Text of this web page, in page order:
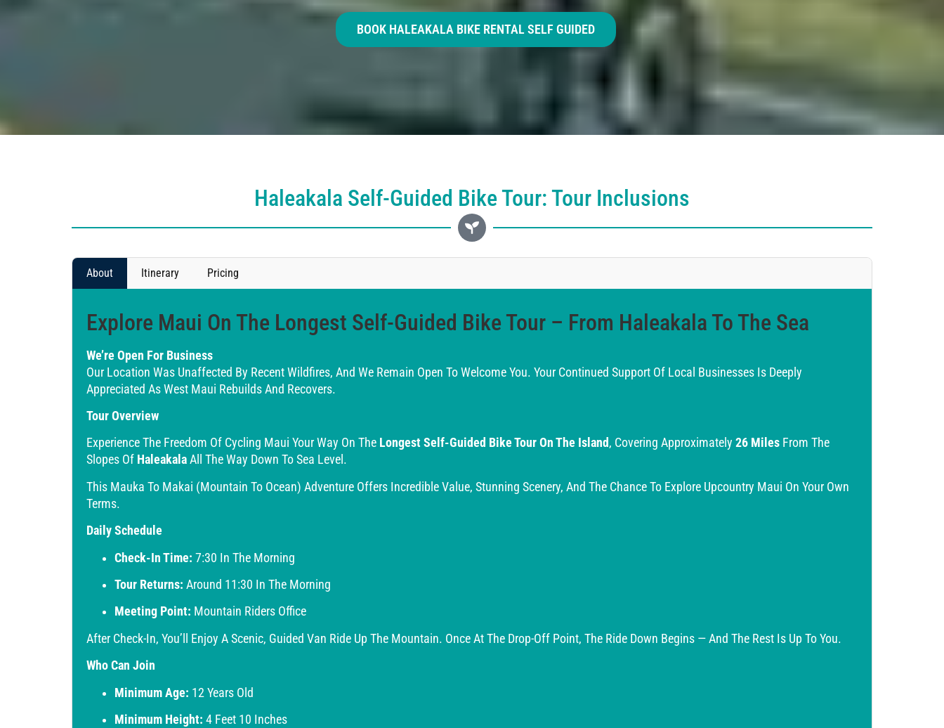
BOOK HALEAKALA BIKE RENTAL SELF GUIDED
Haleakala Self-Guided Bike Tour: Tour Inclusions
About Itinerary Pricing
Explore Maui On The Longest Self-Guided Bike Tour – From Haleakala To The Sea
We’re Open For Business
Our Location Was Unaffected By Recent Wildfires, And We Remain Open To Welcome You. Your Continued Support Of Local Businesses Is Deeply
Appreciated As West Maui Rebuilds And Recovers.
Tour Overview
Experience The Freedom Of Cycling Maui Your Way On The Longest Self-Guided Bike Tour On The Island , Covering Approximately 26 Miles From The
Slopes Of Haleakala All The Way Down To Sea Level.
This Mauka To Makai (mountain To Ocean) Adventure Offers Incredible Value, Stunning Scenery, And The Chance To Explore Upcountry Maui On Your Own
Terms.
Daily Schedule
Check-In Time: 7:30 In The Morning
Tour Returns: Around 11:30 In The Morning
Meeting Point: Mountain Riders Office
After Check-In, You’ll Enjoy A Scenic, Guided Van Ride Up The Mountain. Once At The Drop-Off Point, The Ride Down Begins — And The Rest Is Up To You.
Who Can Join
Minimum Age: 12 Years Old
Minimum Height: 4 Feet 10 Inches